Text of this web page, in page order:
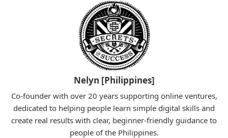
Nelyn [Philippines]
Co-founder with over 20 years supporting online ventures,
dedicated to helping people learn simple digital skills and
create real results with clear, beginner-friendly guidance to
people of the Philippines.